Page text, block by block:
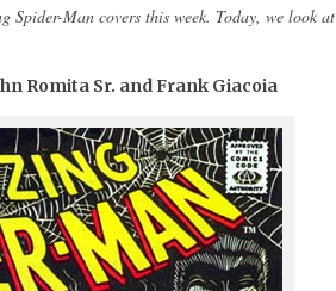
Spider-Man covers this week. Today, we look at
Romita Sr. and Frank Giacoia